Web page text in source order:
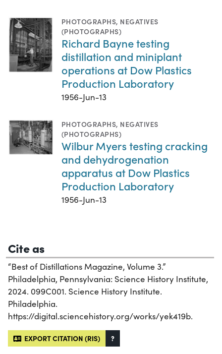
PHOTOGRAPHS, NEGATIVES
(PHOTOGRAPHS)
Richard Bayne testing
distillation and miniplant
operations at Dow Plastics
Production Laboratory
1956-Jun-13
PHOTOGRAPHS, NEGATIVES
(PHOTOGRAPHS)
Wilbur Myers testing cracking
and dehydrogenation
apparatus at Dow Plastics
Production Laboratory
1956-Jun-13
Cite as
“Best of Distillations Magazine, Volume 3.”
Philadelphia, Pennsylvania: Science History Institute,
2024. 099C001. Science History Institute.
Philadelphia.
https://digital.sciencehistory.org/works/yek419b.
EXPORT CITATION (RIS) ?